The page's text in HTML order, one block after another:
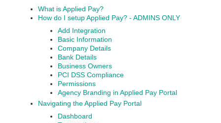
What is Applied Pay?
How do I setup Applied Pay? - ADMINS ONLY
Add Integration
Basic Information
Company Details
Bank Details
Business Owners
PCI DSS Compliance
Permissions
Agency Branding in Applied Pay Portal
Navigating the Applied Pay Portal
Dashboard